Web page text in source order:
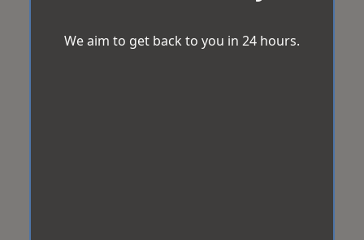
We aim to get back to you in 24 hours.